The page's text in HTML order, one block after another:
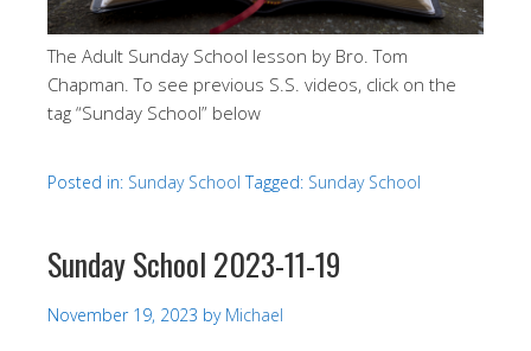
The Adult Sunday School lesson by Bro. Tom
Chapman. To see previous S.S. videos, click on the
tag “Sunday School” below
Posted in: Sunday School Tagged: Sunday School
Sunday School 2023-11-19
November 19, 2023 by Michael